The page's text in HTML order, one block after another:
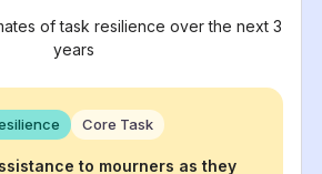
of task resilience over the next 3
years
Core Task
to mourners as they